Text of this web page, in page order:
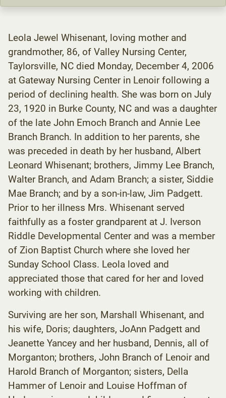
Leola Jewel Whisenant, loving mother and
grandmother, 86, of Valley Nursing Center,
Taylorsville, NC died Monday, December 4, 2006
at Gateway Nursing Center in Lenoir following a
period of declining health. She was born on July
23, 1920 in Burke County, NC and was a daughter
of the late John Emoch Branch and Annie Lee
Branch Branch. In addition to her parents, she
was preceded in death by her husband, Albert
Leonard Whisenant; brothers, Jimmy Lee Branch,
Walter Branch, and Adam Branch; a sister, Siddie
Mae Branch; and by a son-in-law, Jim Padgett.
Prior to her illness Mrs. Whisenant served
faithfully as a foster grandparent at J. Iverson
Riddle Developmental Center and was a member
of Zion Baptist Church where she loved her
Sunday School Class. Leola loved and
appreciated those that cared for her and loved
working with children.
Surviving are her son, Marshall Whisenant, and
his wife, Doris; daughters, JoAnn Padgett and
Jeanette Yancey and her husband, Dennis, all of
Morganton; brothers, John Branch of Lenoir and
Harold Branch of Morganton; sisters, Della
Hammer of Lenoir and Louise Hoffman of